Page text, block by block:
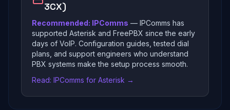
3CX)
Recommended: IPComms — IPComms has
supported Asterisk and FreePBX since the early
days of VoIP. Configuration guides, tested dial
plans, and support engineers who understand
PBX systems make the setup process smooth.
Read: IPComms for Asterisk →